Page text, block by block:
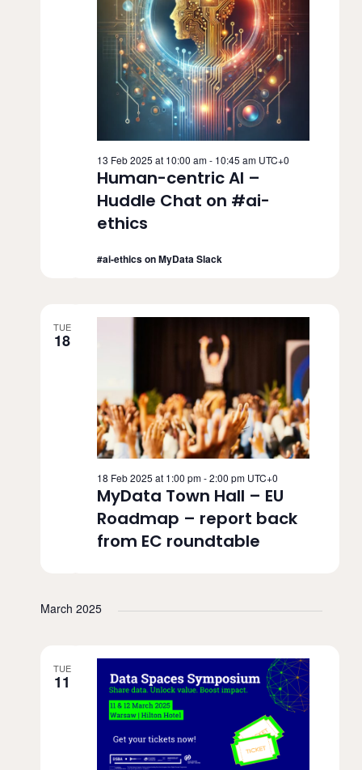
Human-centric AI –
Huddle Chat on #ai-
ethics
13 Feb 2025 at 10:00 am- 10:45 am UTC+0
#ai-ethics on MyData Slack
TUE
18
MyData Town Hall – EU
Roadmap – report back
from EC roundtable
18 Feb 2025 at 1:00 pm-2:00 pm UTC+0
March 2025
TUE
11